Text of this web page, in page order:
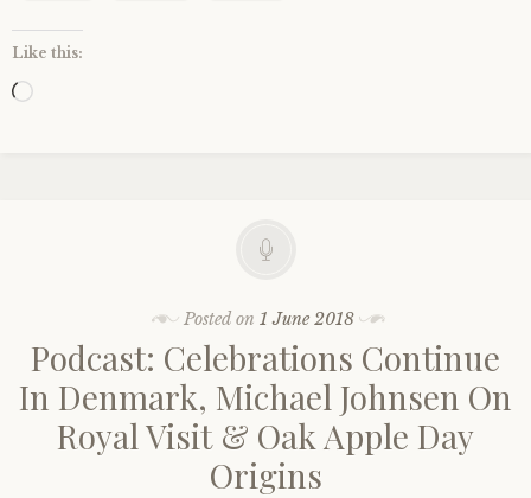
Like this:
Loading…
Posted on1 June 2018
Podcast: Celebrations Continue
In Denmark, Michael Johnsen On
Royal Visit & Oak Apple Day
Origins